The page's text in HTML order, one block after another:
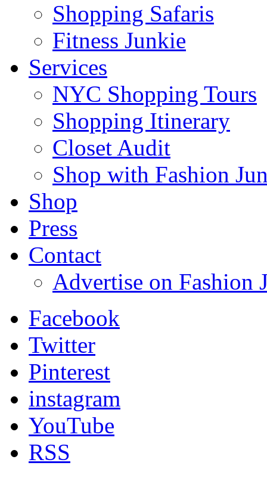
Shopping Safaris
Fitness Junkie
Services
NYC Shopping Tours
Shopping Itinerary
Closet Audit
Shop with Fashion
Shop
Press
Contact
Advertise on Fashion
Facebook
Twitter
Pinterest
instagram
YouTube
RSS